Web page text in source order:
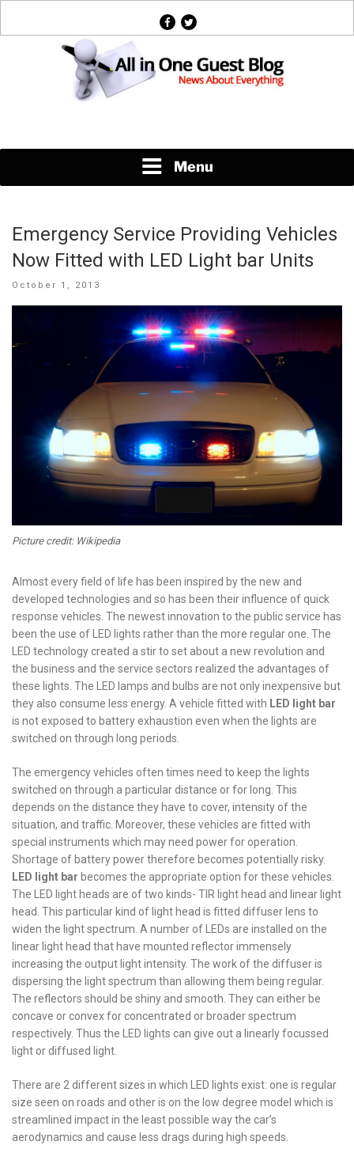
facebook
twitter
Menu
Emergency Service Providing Vehicles
Now Fitted with LED Light bar Units
Posted
October 1, 2013
Picture credit: Wikipedia
Almost every field of life has been inspired by the new and
developed technologies and so has been their influence of quick
response vehicles. The newest innovation to the public service has
been the use of LED lights rather than the more regular one. The
LED technology created a stir to set about a new revolution and
the business and the service sectors realized the advantages of
these lights. The LED lamps and bulbs are not only inexpensive but
they also consume less energy. A vehicle fitted with LED light bar
is not exposed to battery exhaustion even when the lights are
switched on through long periods.
The emergency vehicles often times need to keep the lights
switched on through a particular distance or for long. This
depends on the distance they have to cover, intensity of the
situation, and traffic. Moreover, these vehicles are fitted with
special instruments which may need power for operation.
Shortage of battery power therefore becomes potentially risky.
LED light bar becomes the appropriate option for these vehicles.
The LED light heads are of two kinds- TIR light head and linear light
head. This particular kind of light head is fitted diffuser lens to
widen the light spectrum. A number of LEDs are installed on the
linear light head that have mounted reflector immensely
increasing the output light intensity. The work of the diffuser is
dispersing the light spectrum than allowing them being regular.
The reflectors should be shiny and smooth. They can either be
concave or convex for concentrated or broader spectrum
respectively. Thus the LED lights can give out a linearly focussed
light or diffused light.
There are 2 different sizes in which LED lights exist: one is regular
size seen on roads and other is on the low degree model which is
streamlined impact in the least possible way the car’s
aerodynamics and cause less drags during high speeds.